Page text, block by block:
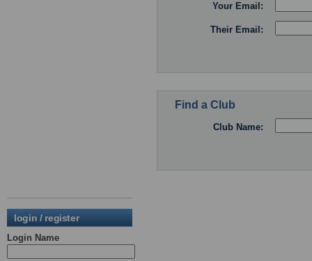
login / register
Login Name
Your Email:
Their Email:
Find a Club
Club Name: